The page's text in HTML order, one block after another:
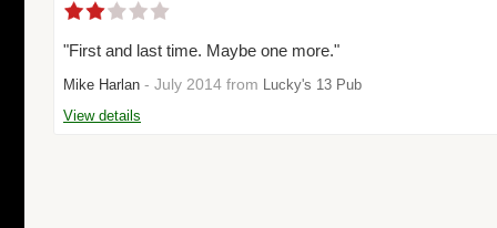
"First and last time. Maybe one more."
Mike Harlan - July 2014 from
Lucky's 13 Pub
View details